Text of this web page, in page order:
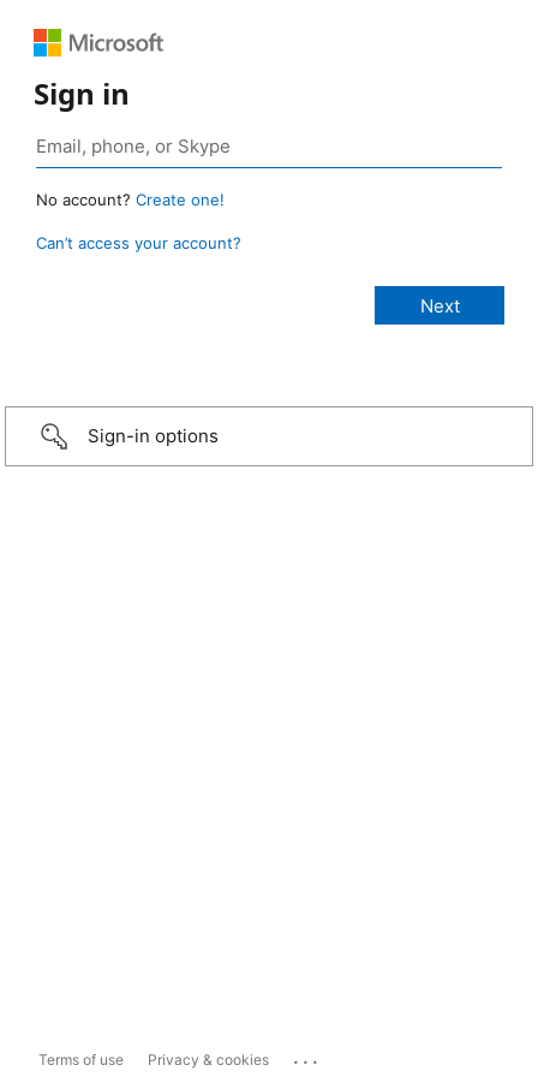
Sign in
No account? Create one!
Can’t access your account?
Sign-in options
Terms of use Privacy & cookies ...